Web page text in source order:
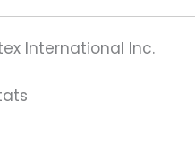
International Inc.